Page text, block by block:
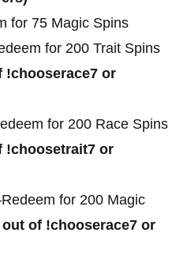
for 75 Magic Spins
for 200 Trait Spins
!chooserace7 or
for 200 Race Spins
!choosetrait7 or
for 200 Magic
of !chooserace7 or